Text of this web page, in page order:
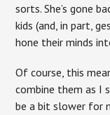
sorts. She’s gone
kids (and, in part,
hone their minds
Of course, this
combine them as I
be a bit slower for